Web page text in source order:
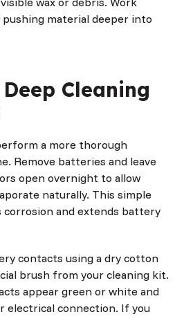
material deeper into
Cleaning
a more thorough
Remove batteries and leave
open overnight to allow
naturally. This simple
and extends battery
contacts using a dry cotton
brush from your cleaning kit.
appear green or white and
electrical connection. If you